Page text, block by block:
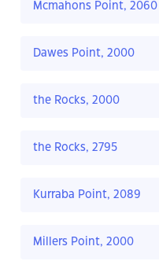
Mcmahons Point, 2060
Dawes Point, 2000
the Rocks, 2000
the Rocks, 2795
Kurraba Point, 2089
Millers Point, 2000